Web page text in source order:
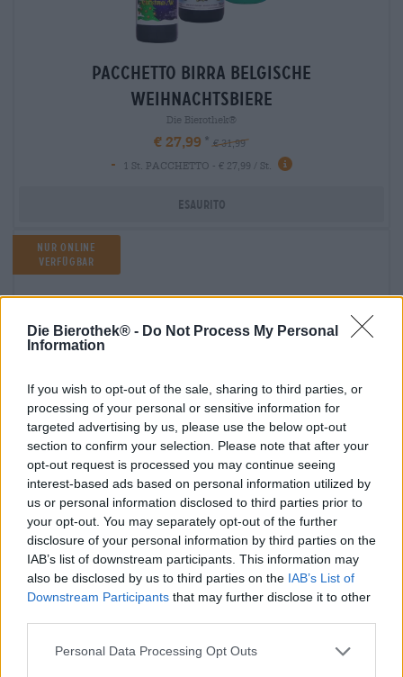
Die Bierothek® - Do Not Process My Personal
Information
If you wish to opt-out of the sale, sharing to third parties, or
processing of your personal or sensitive information for
targeted advertising by us, please use the below opt-out
section to confirm your selection. Please note that after your
opt-out request is processed you may continue seeing
interest-based ads based on personal information utilized by
us or personal information disclosed to third parties prior to
your opt-out. You may separately opt-out of the further
disclosure of your personal information by third parties on the
IAB’s list of downstream participants. This information may
also be disclosed by us to third parties on the IAB’s List of
Downstream Participants that may further disclose it to other
Personal Data Processing Opt Outs
Pacchetto birra belgische
weihnachtsbiere
Die Bierothek®
€ 27,99 € 31,99
- 1 St. PACCHETTO - € 27,99 / St.
Esaurito
Nur Online
Verfügbar
Birra della Franconia
bayerisches biergarten pacchetto
Die Bierothek®
100% (7)
€ 26,59
MEHRWEG
1 St. PACCHETTO - € 26,59 / St.